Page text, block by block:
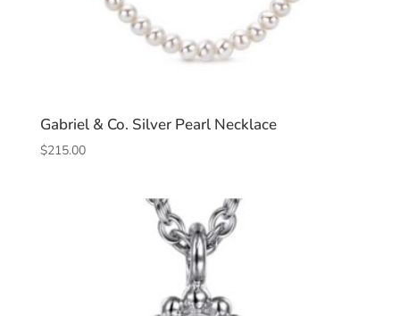
Gabriel & Co. Silver Pearl Necklace
$215.00